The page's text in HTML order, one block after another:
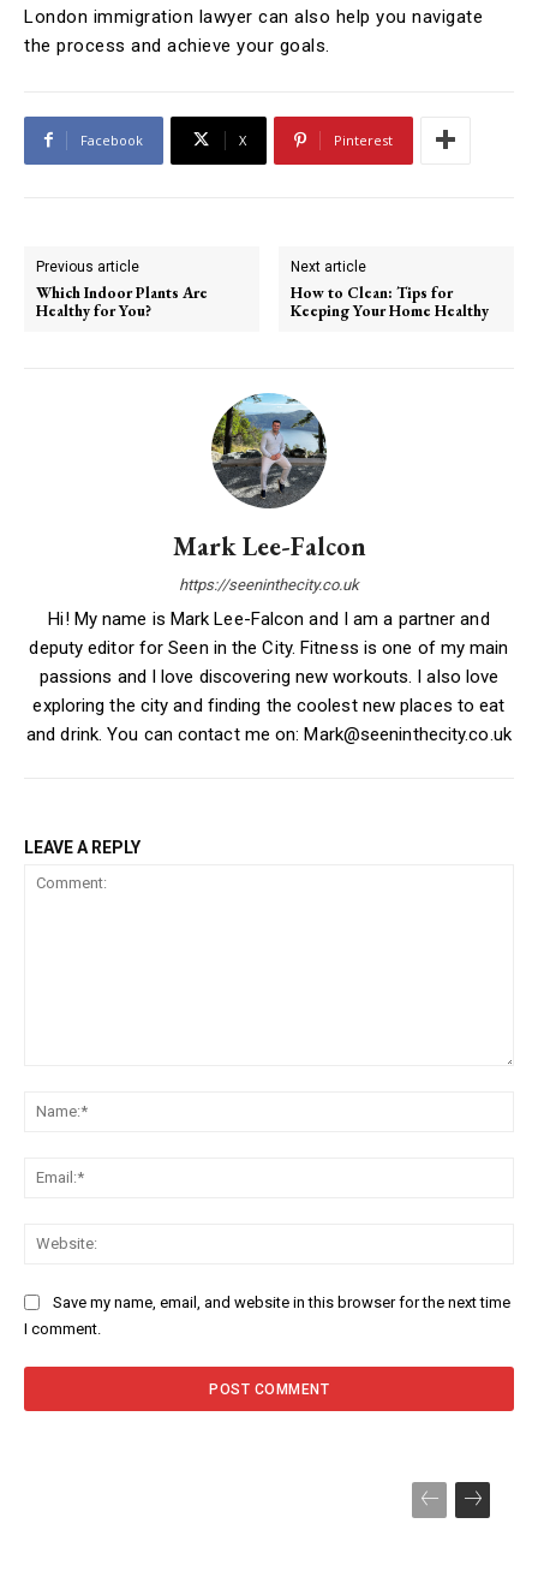
London immigration lawyer can also help you navigate
the process and achieve your goals.
Facebook X Pinterest
Previous article
Which Indoor Plants Are
Healthy for You?
Next article
How to Clean: Tips for
Keeping Your Home Healthy
Mark Lee-Falcon
https://seeninthecity.co.uk
Hi! My name is Mark Lee-Falcon and I am a partner and
deputy editor for Seen in the City. Fitness is one of my main
passions and I love discovering new workouts. I also love
exploring the city and finding the coolest new places to eat
and drink. You can contact me on: Mark@seeninthecity.co.uk
LEAVE A REPLY
Save my name, email, and website in this browser for the next time
I comment.